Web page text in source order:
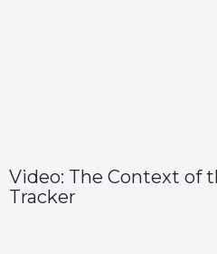
Video: The Context of
Tracker